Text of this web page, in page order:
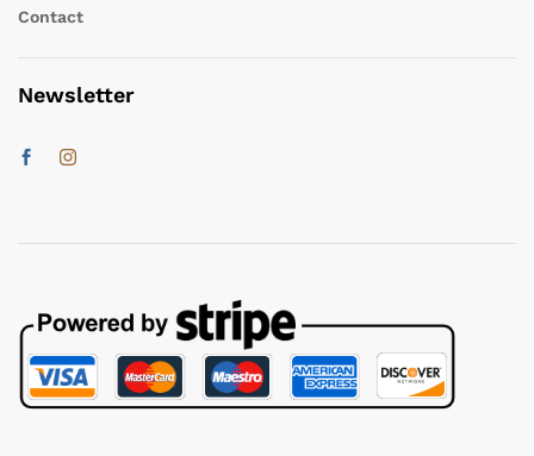
Contact
Newsletter